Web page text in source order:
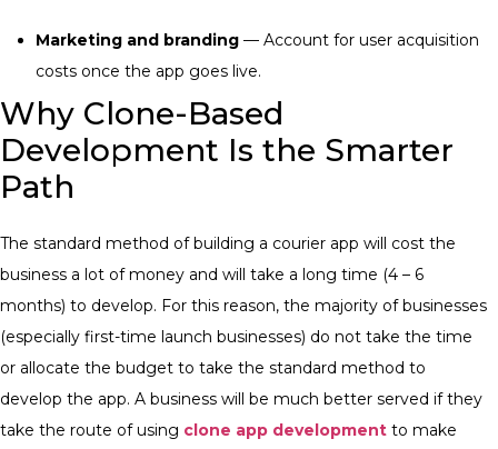
Marketing and branding — Account for user acquisition
costs once the app goes live.
Why Clone-Based
Development Is the Smarter
Path
The standard method of building a courier app will cost the
business a lot of money and will take a long time (4 – 6
months) to develop. For this reason, the majority of businesses
(especially first-time launch businesses) do not take the time
or allocate the budget to take the standard method to
develop the app. A business will be much better served if they
take the route of using clone app development to make